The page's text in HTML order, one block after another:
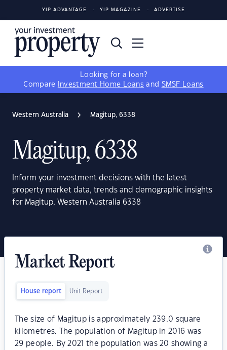
YIP ADVANTAGE YIP MAGAZINE ADVERTISE
Looking for a loan?
Compare
Investment Home Loans and SMSF Loans
Western Australia Magitup, 6338
Magitup, 6338
Inform your investment decisions with the latest
property market data, trends and demographic insights
for Magitup, Western Australia 6338
Market Report
House report Unit Report
The size of Magitup is approximately 239.0 square
kilometres. The population of Magitup in 2016 was
29 people. By 2021 the population was 20 showing a